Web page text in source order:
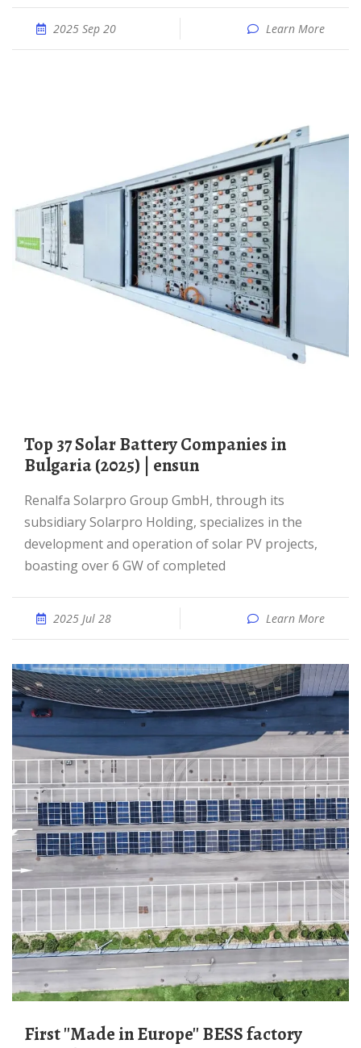
2025 Sep 20 Learn More
Top 37 Solar Battery Companies in
Bulgaria (2025) | ensun
Renalfa Solarpro Group GmbH, through its
subsidiary Solarpro Holding, specializes in the
development and operation of solar PV projects,
boasting over 6 GW of completed
2025 Jul 28 Learn More
First ''Made in Europe'' BESS factory